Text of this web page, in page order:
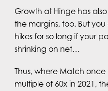
Growth at Hinge has
the margins, too. But
hikes for so long if your
shrinking on net…
Thus, where Match
multiple of 60x in 2021,